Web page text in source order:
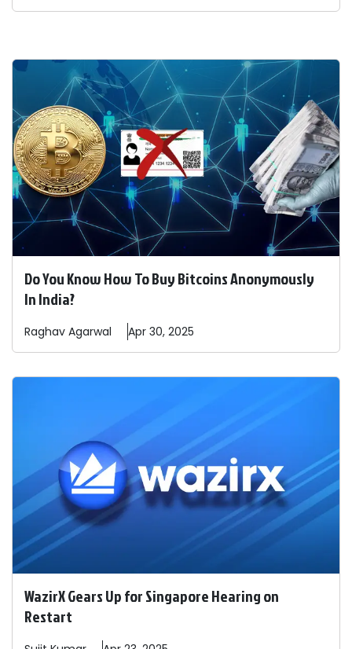
Do You Know How To Buy Bitcoins Anonymously
In India?
Raghav Agarwal Apr 30, 2025
WazirX Gears Up for Singapore Hearing on
Restart